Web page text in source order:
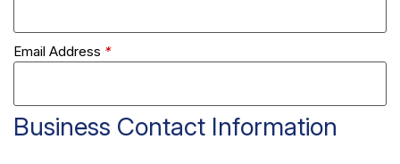
Email Address *
Business Contact Information